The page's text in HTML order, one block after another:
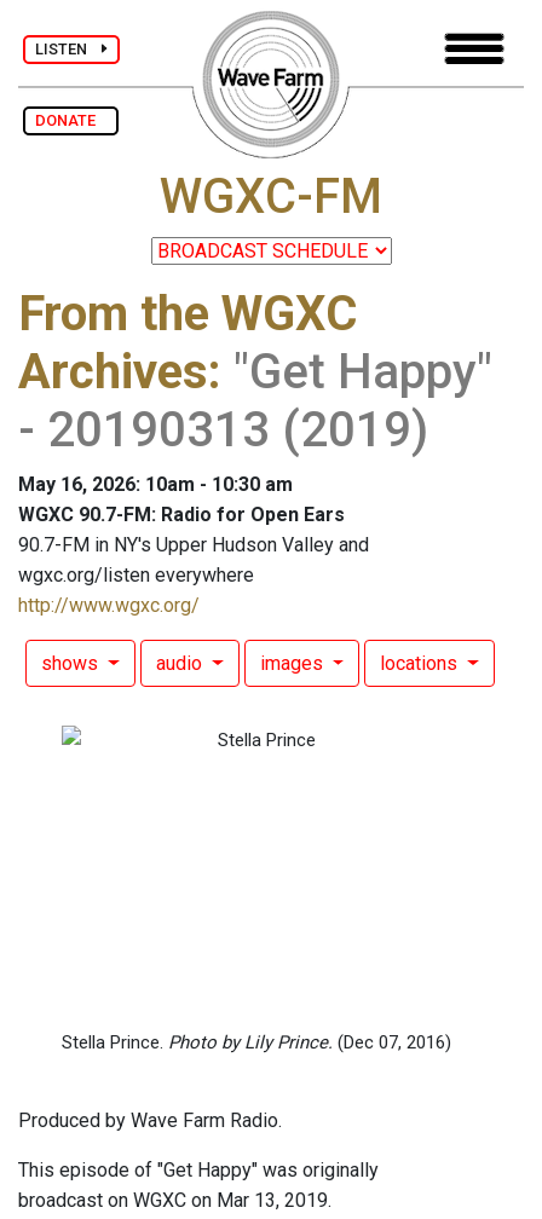
LISTEN
DONATE
WGXC-FM
From the WGXC
Archives: "Get Happy"
- 20190313 (2019)
May 16, 2026: 10am - 10:30 am
WGXC 90.7-FM: Radio for Open Ears
90.7-FM in NY's Upper Hudson Valley and
wgxc.org/listen everywhere
http://www.wgxc.org/
shows audio images locations
Stella Prince. Photo by Lily Prince. (Dec 07, 2016)
Produced by Wave Farm Radio.
This episode of "Get Happy" was originally
broadcast on WGXC on Mar 13, 2019.